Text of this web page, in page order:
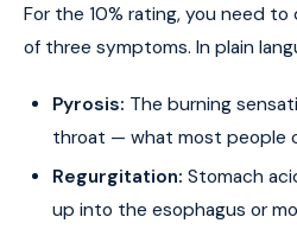
For the 10% rating, you need
of three symptoms. In plain
Pyrosis: The burning
throat — what most people
Regurgitation: Stomach
up into the esophagus or